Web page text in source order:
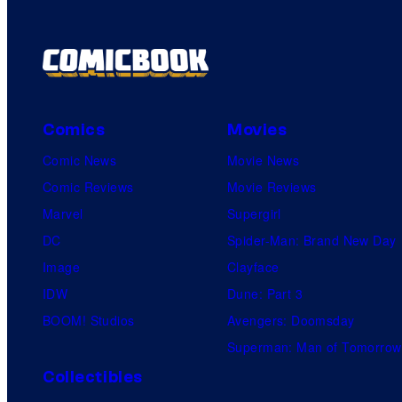
Comics
Comic News
Comic Reviews
Marvel
DC
Image
IDW
BOOM! Studios
Movies
Movie News
Movie Reviews
Supergirl
Spider-Man: Brand New Day
Clayface
Dune: Part 3
Avengers: Doomsday
Superman: Man of Tomorrow
Collectibles